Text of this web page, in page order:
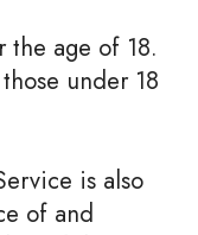
the age of 18.
under 18
is also
of and